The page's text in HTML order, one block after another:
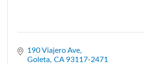
190 Viajero Ave
Goleta CA 93117-2471